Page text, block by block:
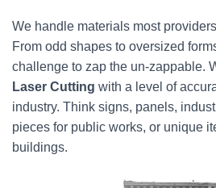
We handle materials most
From odd shapes to oversized
challenge to zap the un-zappable.
Laser Cutting with a level of
industry. Think signs, panels,
pieces for public works, or unique
buildings.